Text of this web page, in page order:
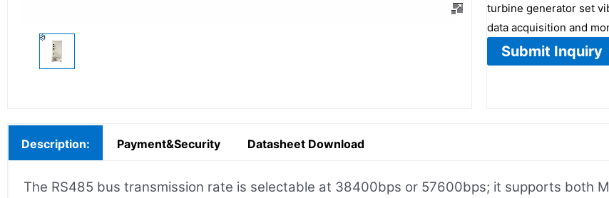
turbine generator set
data acquisition and
Submit Inquiry
Description: Payment&Security Datasheet Download
The RS485 bus transmission rate is selectable at 38400bps or 57600bps; it supports both